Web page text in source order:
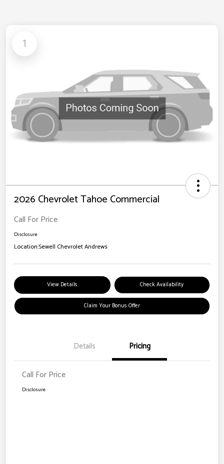
1
2026 Chevrolet Tahoe Commercial
Call For Price
Disclosure
Location:Sewell Chevrolet Andrews
View Details Check Availability
Claim Your Bonus Offer
Details Pricing
Call For Price
Disclosure